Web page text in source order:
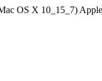
OS X 10_15_7)